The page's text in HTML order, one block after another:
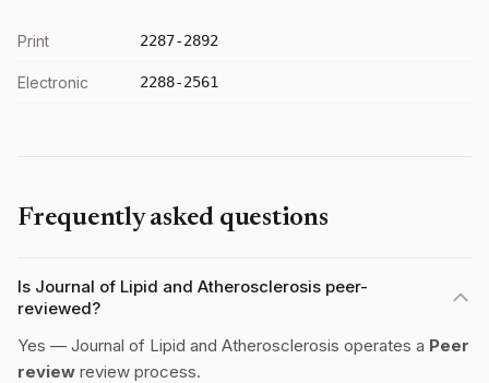
Print 2287-2892
Electronic 2288-2561
Frequently asked questions
Is Journal of Lipid and Atherosclerosis peer-
reviewed?
Yes — Journal of Lipid and Atherosclerosis operates a Peer
review review process.